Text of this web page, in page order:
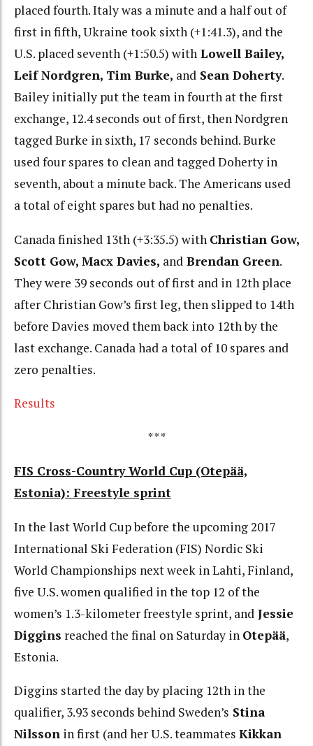
placed fourth. Italy was a minute and a half out of
first in fifth, Ukraine took sixth (+1:41.3), and the
U.S. placed seventh (+1:50.5) with Lowell Bailey,
Leif Nordgren, Tim Burke, and Sean Doherty.
Bailey initially put the team in fourth at the first
exchange, 12.4 seconds out of first, then Nordgren
tagged Burke in sixth, 17 seconds behind. Burke
used four spares to clean and tagged Doherty in
seventh, about a minute back. The Americans used
a total of eight spares but had no penalties.
Canada finished 13th (+3:35.5) with Christian Gow,
Scott Gow, Macx Davies, and Brendan Green.
They were 39 seconds out of first and in 12th place
after Christian Gow’s first leg, then slipped to 14th
before Davies moved them back into 12th by the
last exchange. Canada had a total of 10 spares and
zero penalties.
Results
***
FIS Cross-Country World Cup (Otepää,
Estonia): Freestyle sprint
In the last World Cup before the upcoming 2017
International Ski Federation (FIS) Nordic Ski
World Championships next week in Lahti, Finland,
five U.S. women qualified in the top 12 of the
women’s 1.3-kilometer freestyle sprint, and Jessie
Diggins reached the final on Saturday in Otepää,
Estonia.
Diggins started the day by placing 12th in the
qualifier, 3.93 seconds behind Sweden’s Stina
Nilsson in first (and her U.S. teammates Kikkan